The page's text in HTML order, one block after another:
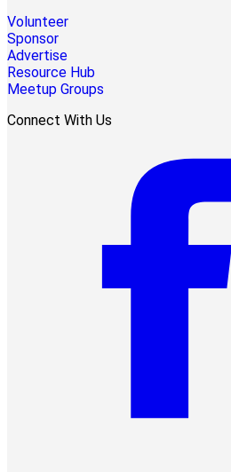
Volunteer
Sponsor
Advertise
Resource Hub
Meetup Groups
Connect With Us